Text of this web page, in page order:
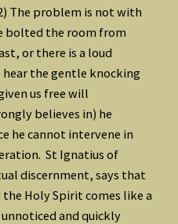
The problem is not with
bolted the room from
or there is a loud
the gentle knocking
us free will
believes in) he
he cannot intervene in
St Ignatius of
discernment, says that
Holy Spirit comes like a
and quickly